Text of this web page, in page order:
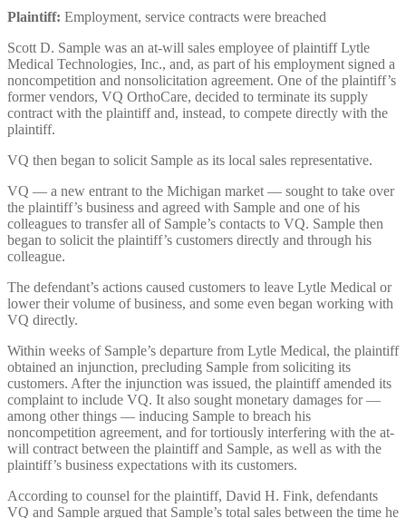
Plaintiff: Employment, service contracts were breached
Scott D. Sample was an at-will sales employee of plaintiff Lytle
Medical Technologies, Inc., and, as part of his employment signed a
noncompetition and nonsolicitation agreement. One of the plaintiff’s
former vendors, VQ OrthoCare, decided to terminate its supply
contract with the plaintiff and, instead, to compete directly with the
plaintiff.
VQ then began to solicit Sample as its local sales representative.
VQ — a new entrant to the Michigan market — sought to take over
the plaintiff’s business and agreed with Sample and one of his
colleagues to transfer all of Sample’s contacts to VQ. Sample then
began to solicit the plaintiff’s customers directly and through his
colleague.
The defendant’s actions caused customers to leave Lytle Medical or
lower their volume of business, and some even began working with
VQ directly.
Within weeks of Sample’s departure from Lytle Medical, the plaintiff
obtained an injunction, precluding Sample from soliciting its
customers. After the injunction was issued, the plaintiff amended its
complaint to include VQ. It also sought monetary damages for —
among other things — inducing Sample to breach his
noncompetition agreement, and for tortiously interfering with the at-
will contract between the plaintiff and Sample, as well as with the
plaintiff’s business expectations with its customers.
According to counsel for the plaintiff, David H. Fink, defendants
VQ and Sample argued that Sample’s total sales between the time he